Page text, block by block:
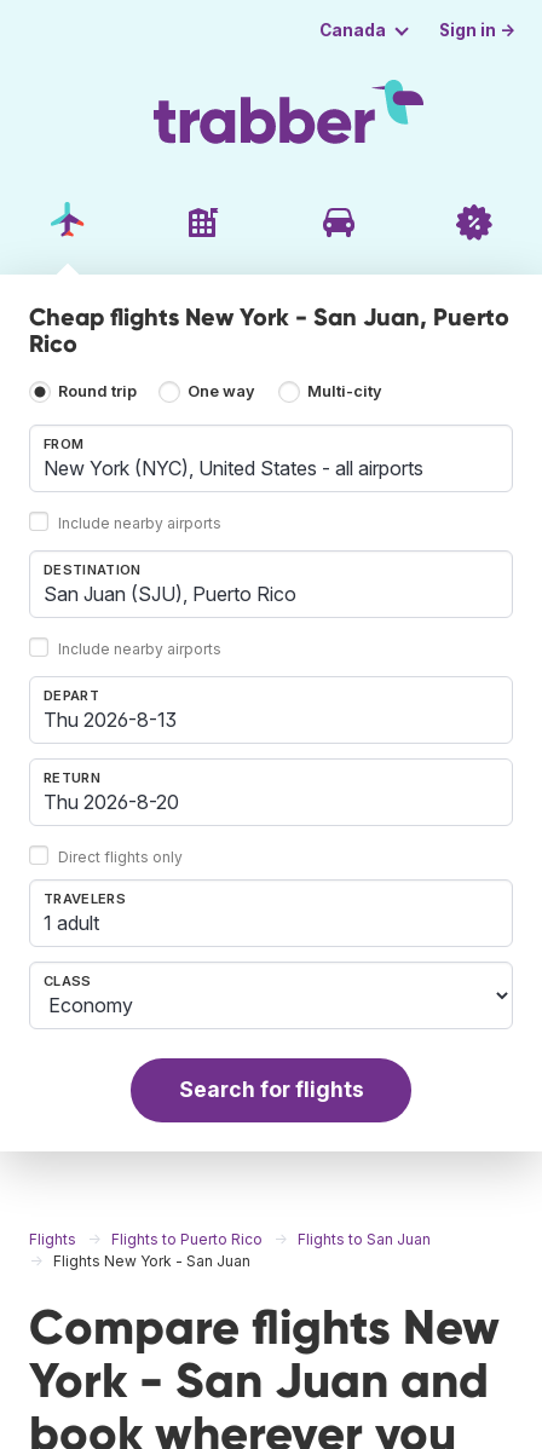
Canada Sign in →
Cheap flights New York - San Juan, Puerto
Rico
Round trip One way Multi-city
FROM
Include nearby airports
DESTINATION
Include nearby airports
DEPART
RETURN
Direct flights only
TRAVELERS
1 adult
CLASS
Search for flights
Flights Flights to Puerto Rico
Flights to San Juan
Flights New York - San Juan
Compare flights New
York - San Juan and
book wherever you